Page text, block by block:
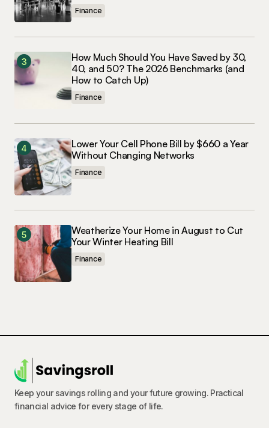
Finance
How Much Should You Have Saved by 30,
40, and 50? The 2026 Benchmarks (and
How to Catch Up)
Finance
Lower Your Cell Phone Bill by $660 a Year
Without Changing Networks
Finance
Weatherize Your Home in August to Cut
Your Winter Heating Bill
Finance
Keep your savings rolling and your future growing. Practical
financial advice for every stage of life.